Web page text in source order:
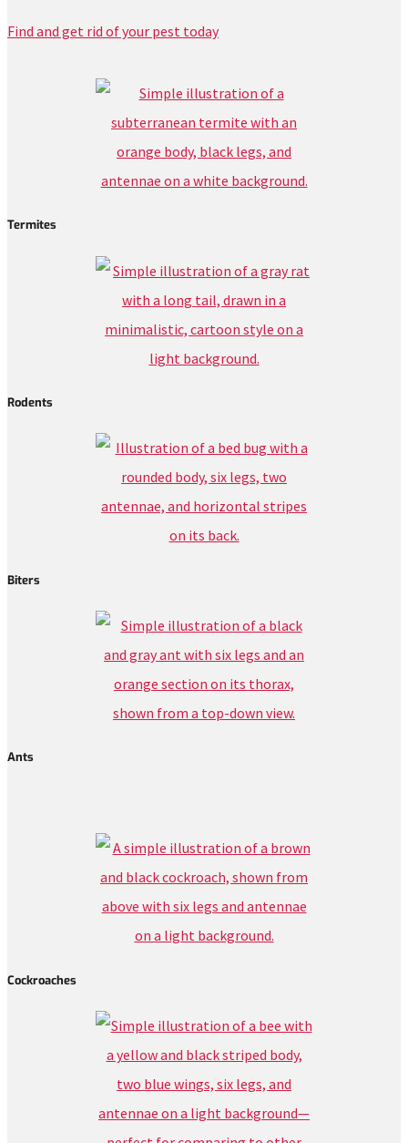
Find and get rid of your pest today
Termites
Rodents
Biters
Ants
Cockroaches